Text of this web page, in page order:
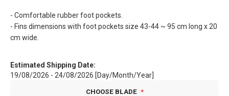
- Comfortable rubber foot pockets.
- Fins dimensions with foot pockets size 43-44 ~ 95 cm long x 20
cm wide.
Estimated Shipping Date:
19/08/2026 - 24/08/2026 [Day/Month/Year]
CHOOSE BLADE